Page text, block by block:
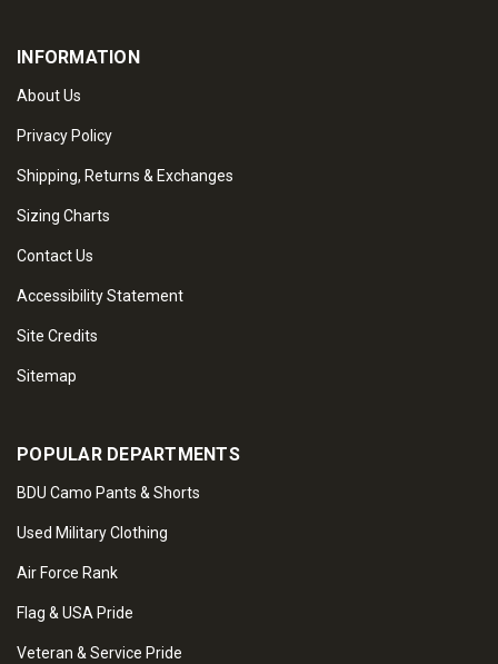
INFORMATION
About Us
Privacy Policy
Shipping, Returns & Exchanges
Sizing Charts
Contact Us
Accessibility Statement
Site Credits
Sitemap
POPULAR DEPARTMENTS
BDU Camo Pants & Shorts
Used Military Clothing
Air Force Rank
Flag & USA Pride
Veteran & Service Pride